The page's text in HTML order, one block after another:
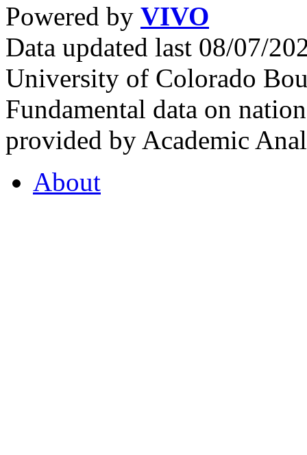
Powered by VIVO
Data updated last 08/07/
University of Colorado
Fundamental data on
provided by Academic
About